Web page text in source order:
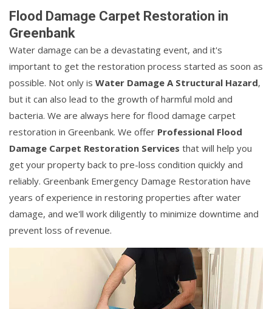
Flood Damage Carpet Restoration in
Greenbank
Water damage can be a devastating event, and it's
important to get the restoration process started as soon as
possible. Not only is Water Damage A Structural Hazard,
but it can also lead to the growth of harmful mold and
bacteria. We are always here for flood damage carpet
restoration in Greenbank. We offer Professional Flood
Damage Carpet Restoration Services that will help you
get your property back to pre-loss condition quickly and
reliably. Greenbank Emergency Damage Restoration have
years of experience in restoring properties after water
damage, and we'll work diligently to minimize downtime and
prevent loss of revenue.